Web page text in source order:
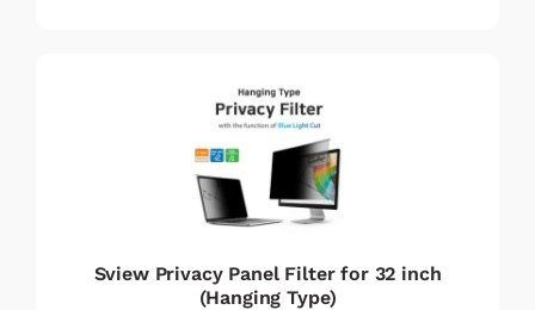
Sview Privacy Panel Filter for 32 inch
(Hanging Type)